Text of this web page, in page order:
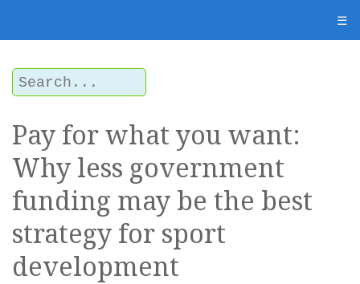
☰
Pay for what you want:
Why less government
funding may be the best
strategy for sport
development